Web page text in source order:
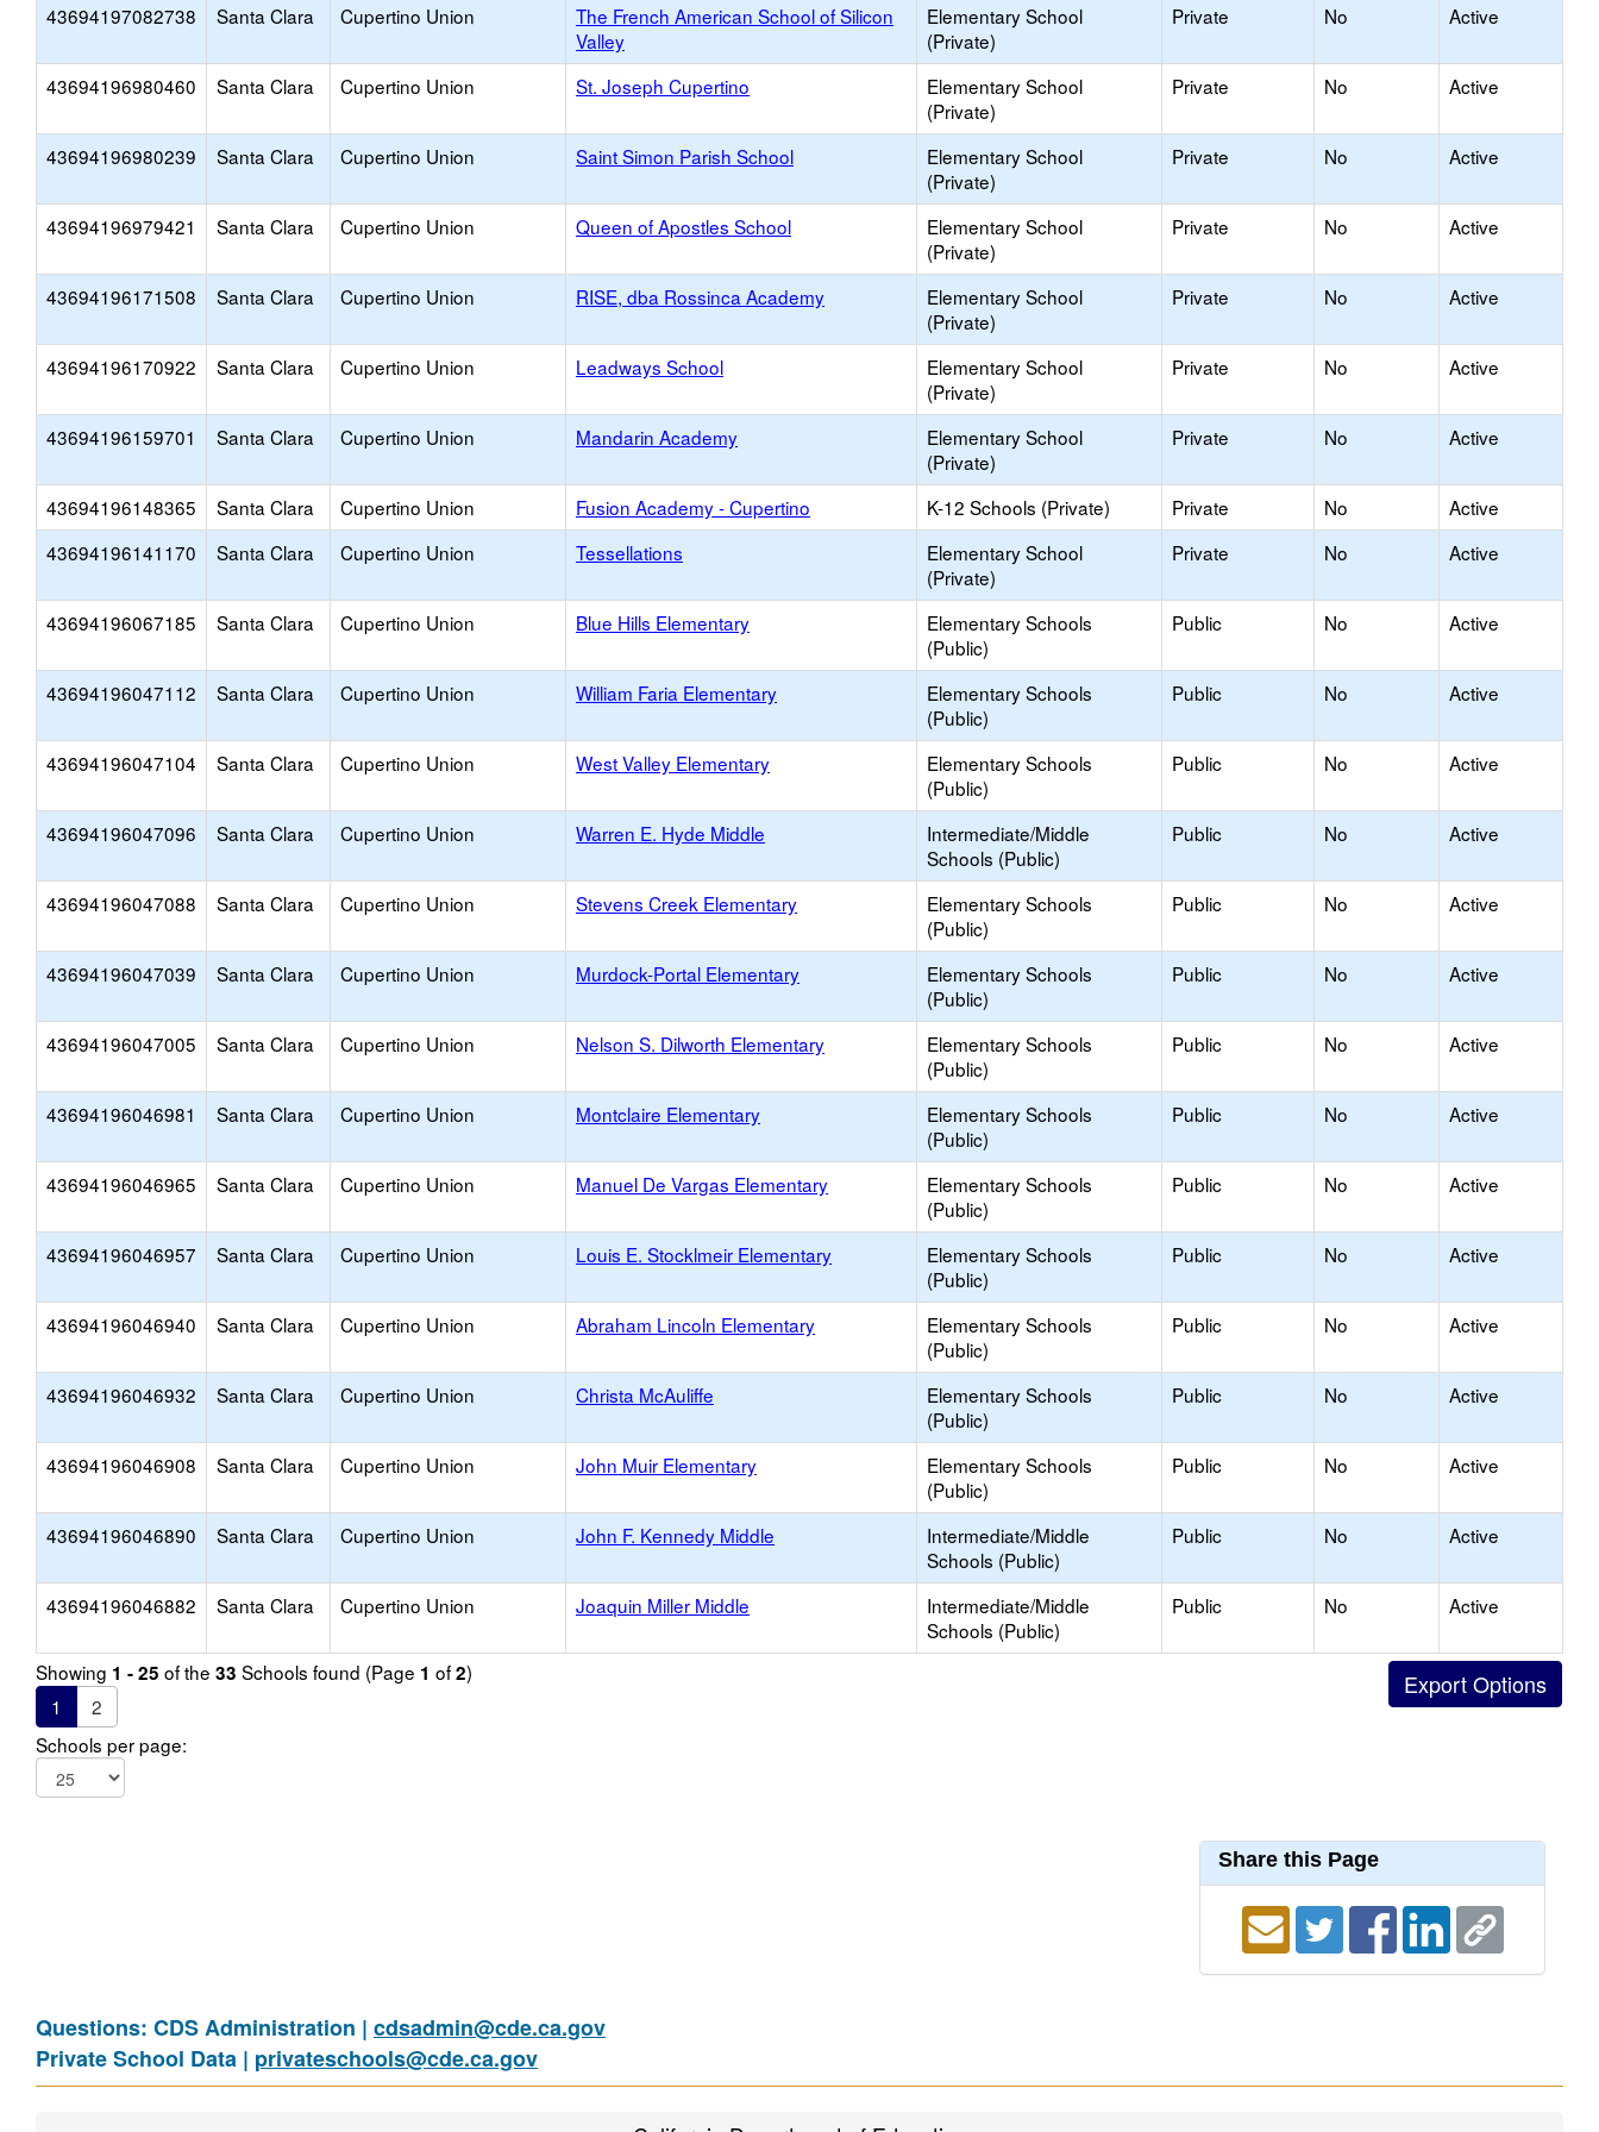
43694197082738
Santa Clara Cupertino Union
The French American School of Silicon
Valley
Elementary School
(Private)
Private No Active
43694196980460 Santa Clara Cupertino Union St. Joseph Cupertino
Elementary School
(Private)
Private No Active
43694196980239 Santa Clara Cupertino Union Saint Simon Parish School
Elementary School
(Private)
Private No Active
43694196979421 Santa Clara Cupertino Union Queen of Apostles School
Elementary School
(Private)
Private No Active
43694196171508 Santa Clara Cupertino Union RISE, dba Rossinca Academy
Elementary School
(Private)
Private No Active
43694196170922 Santa Clara Cupertino Union Leadways School
Elementary School
(Private)
Private No Active
43694196159701 Santa Clara Cupertino Union Mandarin Academy
Elementary School
(Private)
Private No Active
43694196148365 Santa Clara Cupertino Union Fusion Academy - Cupertino K-12 Schools (Private) Private No
Active
43694196141170
Santa Clara Cupertino Union Tessellations
Elementary School
(Private)
Private No Active
43694196067185 Santa Clara Cupertino Union Blue Hills Elementary
Elementary Schools
(Public)
Public No Active
43694196047112 Santa Clara Cupertino Union William Faria Elementary
Elementary Schools
(Public)
Public No Active
43694196047104 Santa Clara Cupertino Union West Valley Elementary
Elementary Schools
(Public)
Public No Active
43694196047096 Santa Clara Cupertino Union Warren E. Hyde Middle
Intermediate/Middle
Schools (Public)
Public No Active
43694196047088 Santa Clara Cupertino Union Stevens Creek Elementary
Elementary Schools
(Public)
Public No Active
43694196047039 Santa Clara Cupertino Union Murdock-Portal Elementary
Elementary Schools
(Public)
Public No Active
43694196047005 Santa Clara Cupertino Union Nelson S. Dilworth Elementary
Elementary Schools
(Public)
Public No Active
43694196046981 Santa Clara Cupertino Union Montclaire Elementary
Elementary Schools
(Public)
Public No Active
43694196046965 Santa Clara Cupertino Union Manuel De Vargas Elementary
Elementary Schools
(Public)
Public No Active
43694196046957 Santa Clara Cupertino Union Louis E. Stocklmeir Elementary
Elementary Schools
(Public)
Public No Active
43694196046940 Santa Clara Cupertino Union Abraham Lincoln Elementary
Elementary Schools
(Public)
Public No Active
43694196046932 Santa Clara Cupertino Union Christa McAuliffe
Elementary Schools
(Public)
Public No Active
43694196046908 Santa Clara Cupertino Union John Muir Elementary
Elementary Schools
(Public)
Public No Active
43694196046890 Santa Clara Cupertino Union John F. Kennedy Middle
Intermediate/Middle
Schools (Public)
Public No Active
43694196046882 Santa Clara Cupertino Union Joaquin Miller Middle
Intermediate/Middle
Schools (Public)
Public No Active
Showing 1 - 25 of the 33 Schools found (Page 1 of2)
1
2
Schools per page:
Share this Page
Questions: CDS Administration | cdsadmin@cde.ca.gov
Private School Data | privateschools@cde.ca.gov